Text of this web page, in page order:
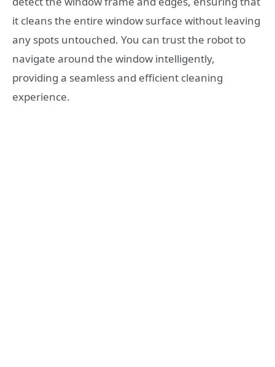
it cleans the entire window surface without leaving
any spots untouched. You can trust the robot to
navigate around the window intelligently,
providing a seamless and efficient cleaning
experience.